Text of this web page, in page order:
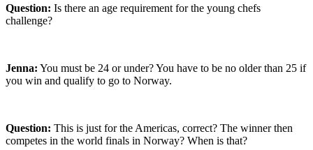
Question: Is there an age requirement for the young chefs
challenge?
Jenna: You must be 24 or under? You have to be no older than 25 if
you win and qualify to go to Norway.
Question: This is just for the Americas, correct? The winner then
competes in the world finals in Norway? When is that?